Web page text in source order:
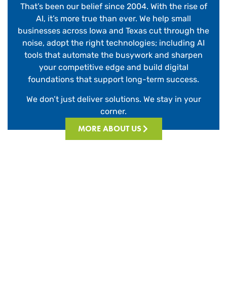
That’s been our belief since 2004. With the rise of
AI, it’s more true than ever. We help small
businesses across Iowa and Texas cut through the
noise, adopt the right technologies; including AI
tools that automate the busywork and sharpen
your competitive edge and build digital
foundations that support long-term success.
We don’t just deliver solutions. We stay in your
corner.
MORE ABOUT US